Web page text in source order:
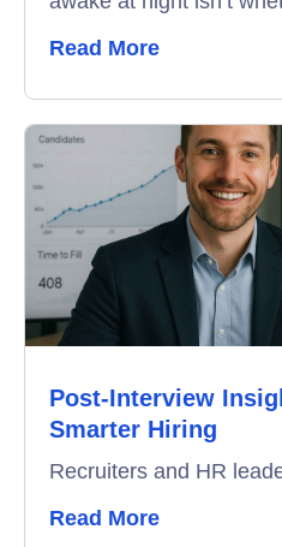
Read More
Post-Interview
Smarter Hiring
Recruiters and HR
Read More